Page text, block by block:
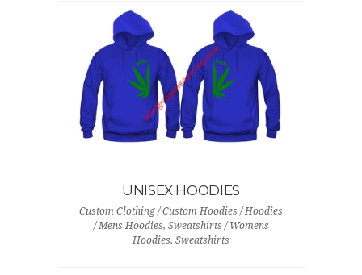
UNISEX HOODIES
Custom Clothing / Custom Hoodies / Hoodies
/ Mens Hoodies, Sweatshirts / Womens
Hoodies, Sweatshirts